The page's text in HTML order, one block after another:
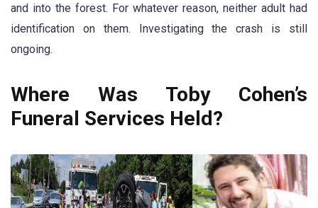
and into the forest. For whatever reason, neither adult had
identification on them. Investigating the crash is still
ongoing.
Where Was Toby Cohen’s
Funeral Services Held?